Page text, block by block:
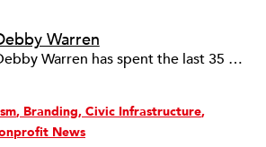
Warren
Debby Warren has spent the last 35 years doing, funding, supporting and studying community-based development and philanthropy, particularly in the American South. As a consultant, she is most happy working with justice-oriented non-profits (of all sizes) that recognize that they need to change for greater impact and sustainability, and are willing to reflect, take risks, break down walls, ask hard questions, plan and act. Debby remains perplexed about non-profit governance – is it designed to really work or work just well enough?
Branding Civic Infrastructure
News